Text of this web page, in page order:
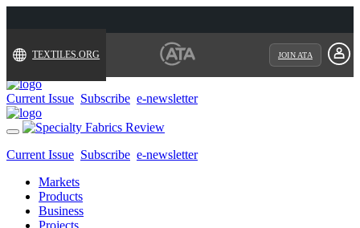
TEXTILES.ORG JOIN ATA
Current Issue Subscribe e-newsletter
Toggle
navigation
Current Issue Subscribe e-newsletter
Markets
Products
Business
Projects